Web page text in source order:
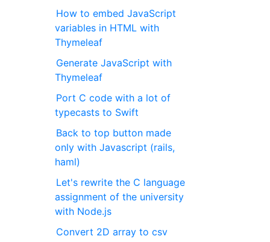
How to embed JavaScript
variables in HTML with
Thymeleaf
Generate JavaScript with
Thymeleaf
Port C code with a lot of
typecasts to Swift
Back to top button made
only with Javascript (rails,
haml)
Let's rewrite the C language
assignment of the university
with Node.js
Convert 2D array to csv